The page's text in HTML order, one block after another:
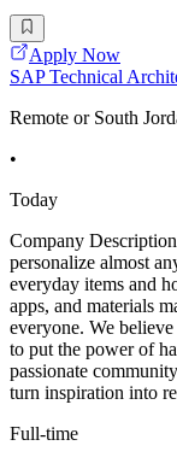
Apply Now
SAP Technical
Remote or South
•
Today
Company
personalize almost
everyday items and
apps, and materials
everyone. We
to put the power of
passionate
turn inspiration into
Full-time